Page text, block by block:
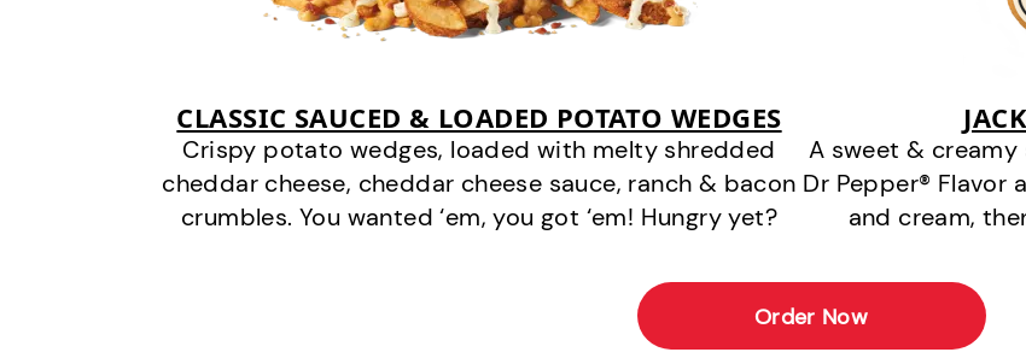
CLASSIC SAUCED & LOADED POTATO WEDGES
Crispy potato wedges, loaded with melty shredded
cheddar cheese, cheddar cheese sauce, ranch & bacon
crumbles. You wanted ‘em, you got ‘em! Hungry yet?
A sweet &
Dr Pepper® Flavor
and cream,
Order Now